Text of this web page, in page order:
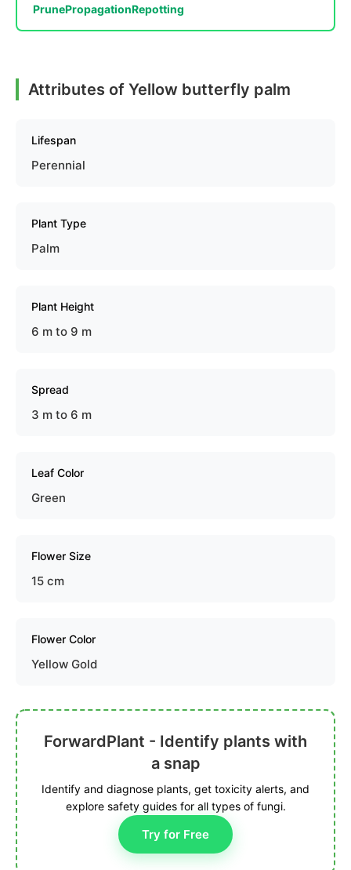
PrunePropagationRepotting
Attributes of Yellow butterfly palm
Lifespan
Perennial
Plant Type
Palm
Plant Height
6 m to 9 m
Spread
3 m to 6 m
Leaf Color
Green
Flower Size
15 cm
Flower Color
Yellow Gold
ForwardPlant - Identify plants with
a snap
Identify and diagnose plants, get toxicity alerts, and
explore safety guides for all types of fungi.
Try for Free